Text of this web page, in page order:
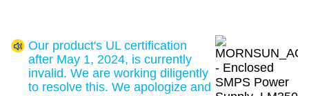
Our product's UL certification
after May 1, 2024, is currently
invalid. We are working diligently
to resolve this. We apologize and